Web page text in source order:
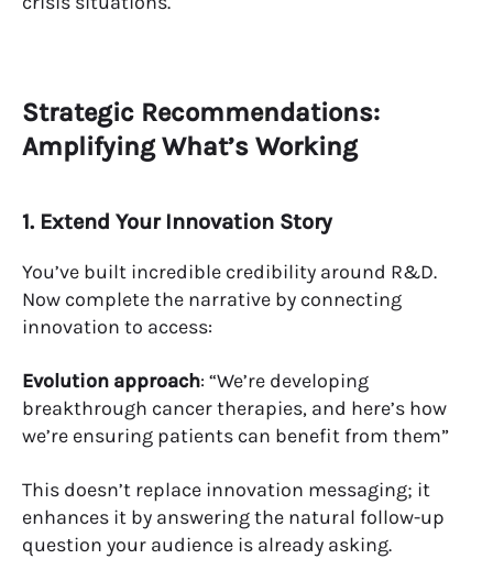
Strategic Recommendations:
Amplifying What’s Working
1. Extend Your Innovation Story
You’ve built incredible credibility around R&D.
Now complete the narrative by connecting
innovation to access:
Evolution approach: “We’re developing
breakthrough cancer therapies, and here’s how
we’re ensuring patients can benefit from them”
This doesn’t replace innovation messaging; it
enhances it by answering the natural follow-up
question your audience is already asking.